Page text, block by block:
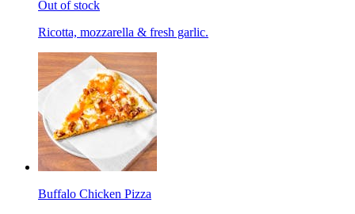
Out of stock
Ricotta, mozzarella & fresh garlic.
Buffalo Chicken Pizza